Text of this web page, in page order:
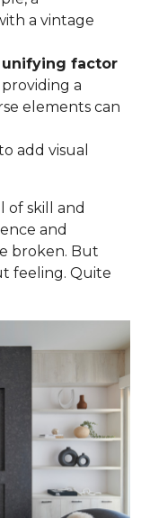
a vintage
unifying factor
a
elements can
add visual
of skill and
and
broken. But
feeling. Quite